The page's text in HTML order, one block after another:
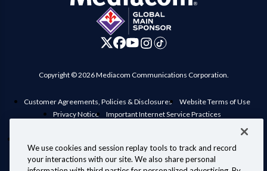
Investor Relations
Copyright © 2026 Mediacom Communications Corporation.
Customer Agreements, Policies & Disclosures
Website Terms of Use
Privacy Notice
Important Internet Service Practices
Personal Information Requests
Your Privacy Choices
Information for Law Enforcement
We use cookies and session replay tools to track and record
your interactions with our site. We also share personal